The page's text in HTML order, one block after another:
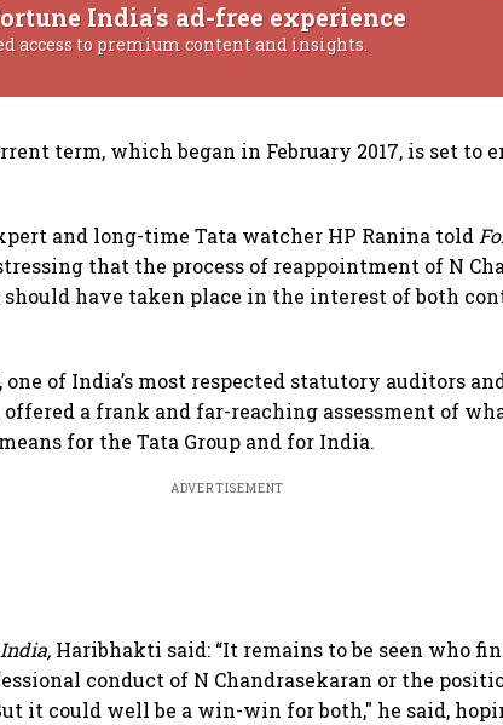
India's ad-free experience
access to premium content and insights.
term, which began in February 2017, is set to
and long-time Tata watcher HP Ranina told
that the process of reappointment of N
should have taken place in the interest of both
of India’s most respected statutory auditors
offered a frank and far-reaching assessment of
for the Tata Group and for India.
ADVERTISEMENT
Haribhakti said: “It remains to be seen who
conduct of N Chandrasekaran or the
it could well be a win-win for both," he said,